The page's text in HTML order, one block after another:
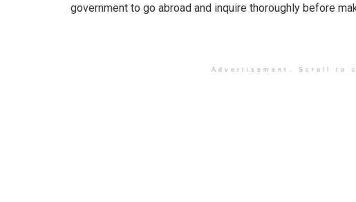
government to go abroad and inquire thoroughly before
Advertisement. Scroll to